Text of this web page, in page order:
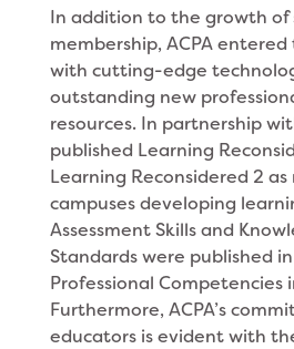
In addition to the growth of
membership, ACPA
with cutting-edge
outstanding new
resources. In partnership
published Learning
Learning Reconsidered 2 as
campuses developing
Assessment Skills and
Standards were published
Professional Competencies
Furthermore, ACPA’s
educators is evident with